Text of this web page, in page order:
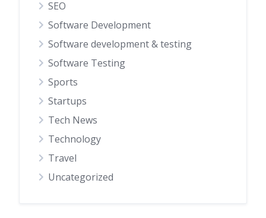
SEO
Software Development
Software development & testing
Software Testing
Sports
Startups
Tech News
Technology
Travel
Uncategorized